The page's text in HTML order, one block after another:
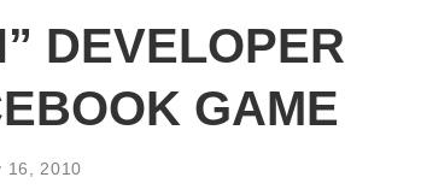
DEVELOPER
GAME
16, 2010